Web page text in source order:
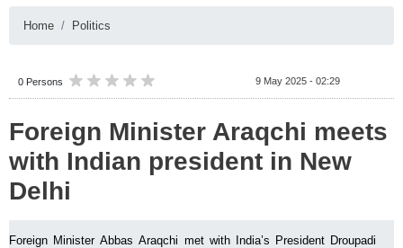
Home Politics
0 Persons 9 May 2025 - 02:29
Foreign Minister Araqchi meets
with Indian president in New
Delhi
Foreign Minister Abbas Araqchi met with India’s President Droupadi